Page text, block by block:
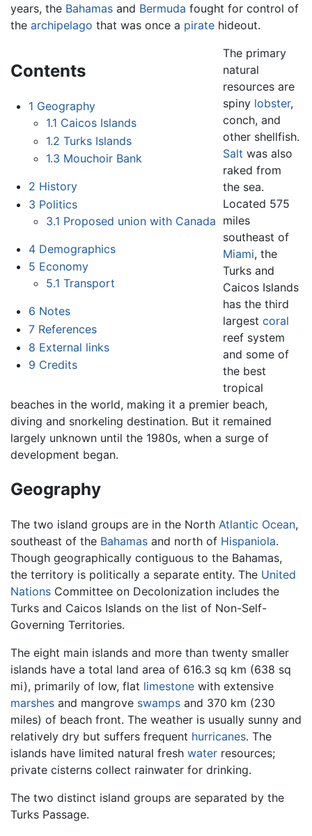
years, the Bahamas and Bermuda fought for control of
the archipelago that was once a pirate hideout.
Contents
1 Geography
1.1 Caicos Islands
1.2 Turks Islands
1.3 Mouchoir Bank
2 History
3 Politics
3.1 Proposed union with Canada
4 Demographics
5 Economy
5.1 Transport
6 Notes
7 References
8 External links
9 Credits
The primary
natural
resources are
spiny lobster,
conch, and
other shellfish.
Salt was also
raked from
the sea.
Located 575
miles
southeast of
Miami, the
Turks and
Caicos Islands
has the third
largestcoral
reef system
and some of
the best
tropical
beaches in the world, making it a premier beach,
diving and snorkeling destination. But it remained
largely unknown until the 1980s, when a surge of
development began.
Geography
The two island groups are in the North Atlantic Ocean,
southeast of the Bahamas and north of Hispaniola.
Though geographically contiguous to the Bahamas,
the territory is politically a separate entity. The United
Nations Committee on Decolonization includes the
Turks and Caicos Islands on the list of Non-Self-
Governing Territories.
The eight main islands and more than twenty smaller
islands have a total land area of 616.3 sq km (638 sq
mi), primarily of low, flat limestone with extensive
marshes and mangrove swamps and 370 km (230
miles) of beach front. The weather is usually sunny and
relatively dry but suffers frequent hurricanes. The
islands have limited natural fresh water resources;
private cisterns collect rainwater for drinking.
The two distinct island groups are separated by the
Turks Passage.